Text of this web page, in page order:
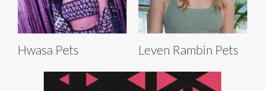
Hwasa Pets Leven Rambin Pets